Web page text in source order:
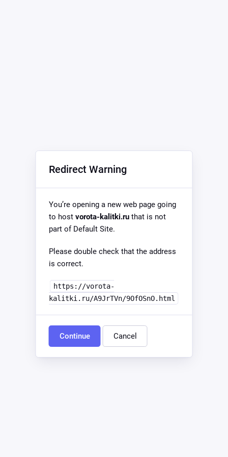
Redirect Warning
You’re opening a new web page going
to host vorota-kalitki.ruthat is not
part of Default Site.
Please double check that the address
is correct.
https://vorota-
kalitki.ru/A9JrTVn/9OfOSnO.html
Continue Cancel